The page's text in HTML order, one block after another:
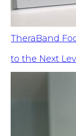
TheraBand
to the Next